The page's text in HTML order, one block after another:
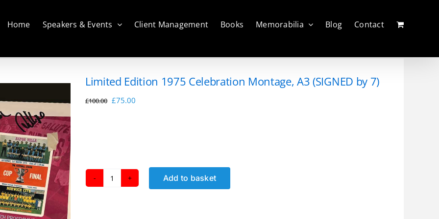
Home Speakers & Events Client Management Books Memorabilia Blog Contact
Limited Edition 1975 Celebration Montage, A3 (SIGNED by 7)
£100.00 Original
£75.00
Limited
Add to basket